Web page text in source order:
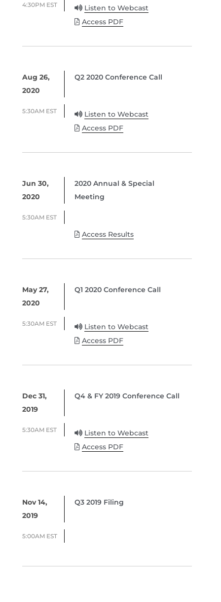
4:30PM EST
Listen to Webcast
Access PDF
Aug 26,
2020
5:30AM EST
Q2 2020 Conference Call
Listen to Webcast
Access PDF
Jun 30,
2020
5:30AM EST
2020 Annual & Special
Meeting
Access Results
May 27,
2020
5:30AM EST
Q1 2020 Conference Call
Listen to Webcast
Access PDF
Dec 31,
2019
5:30AM EST
Q4 & FY 2019 Conference Call
Listen to Webcast
Access PDF
Nov 14,
2019
5:00AM EST
Q3 2019 Filing